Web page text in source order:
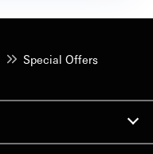
Special Offers